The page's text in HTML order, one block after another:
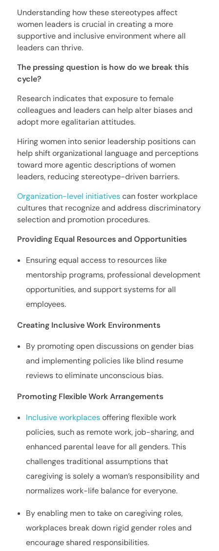
Understanding how these stereotypes affect
women leaders is crucial in creating a more
supportive and inclusive environment where all
leaders can thrive.
The pressing question is how do we break this
cycle?
Research indicates that exposure to female
colleagues and leaders can help alter biases and
adopt more egalitarian attitudes.
Hiring women into senior leadership positions can
help shift organizational language and perceptions
toward more agentic descriptions of women
leaders, reducing stereotype-driven barriers.
Organization-level initiativescan foster workplace
cultures that recognize and address discriminatory
selection and promotion procedures.
Providing Equal Resources and Opportunities
Ensuring equal access to resources like
mentorship programs, professional development
opportunities, and support systems for all
employees.
Creating Inclusive Work Environments
By promoting open discussions on gender bias
and implementing policies like blind resume
reviews to eliminate unconscious bias.
Promoting Flexible Work Arrangements
Inclusive workplacesoffering flexible work
policies, such as remote work, job-sharing, and
enhanced parental leave for all genders. This
challenges traditional assumptions that
caregiving is solely a woman’s responsibility and
normalizes work-life balance for everyone.
By enabling men to take on caregiving roles,
workplaces break down rigid gender roles and
encourage shared responsibilities.